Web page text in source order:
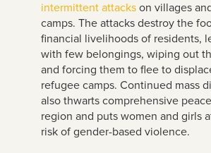
intermittent attackson villages
camps. The attacks destroy the
financial livelihoods of residents,
with few belongings, wiping out
and forcing them to flee to
refugee camps. Continued mass
also thwarts comprehensive
region and puts women and girls
risk of gender-based violence.